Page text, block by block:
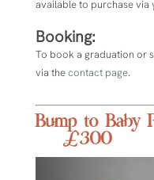
available to purchase via
Booking:
To book a graduation or
via thecontact page.
Bump to Baby
£300